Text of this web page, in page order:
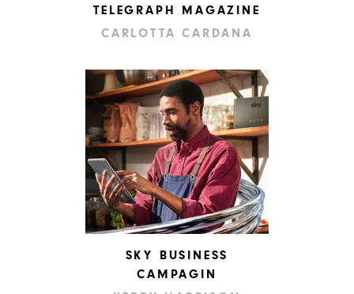
TELEGRAPH MAGAZINE
CARLOTTA CARDANA
SKY BUSINESS
CAMPAGIN